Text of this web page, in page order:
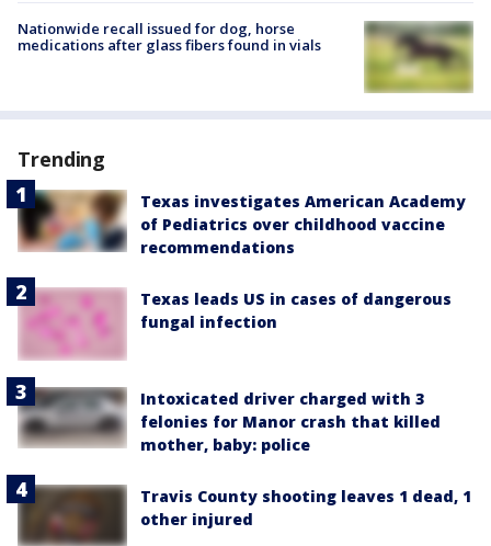
Nationwide recall issued for dog, horse
medications after glass fibers found in vials
Trending
Texas investigates American Academy
of Pediatrics over childhood vaccine
recommendations
Texas leads US in cases of dangerous
fungal infection
Intoxicated driver charged with 3
felonies for Manor crash that killed
mother, baby: police
Travis County shooting leaves 1 dead, 1
other injured